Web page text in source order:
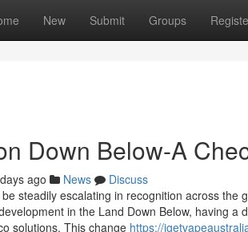
New Submit Groups
Down Below-A
ago News
Discuss
steadily escalating in recognition across
in the Land Down Below, having
solutions. This change https://